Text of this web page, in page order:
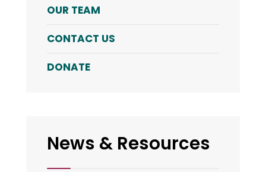
OUR TEAM
CONTACT US
DONATE
News & Resources